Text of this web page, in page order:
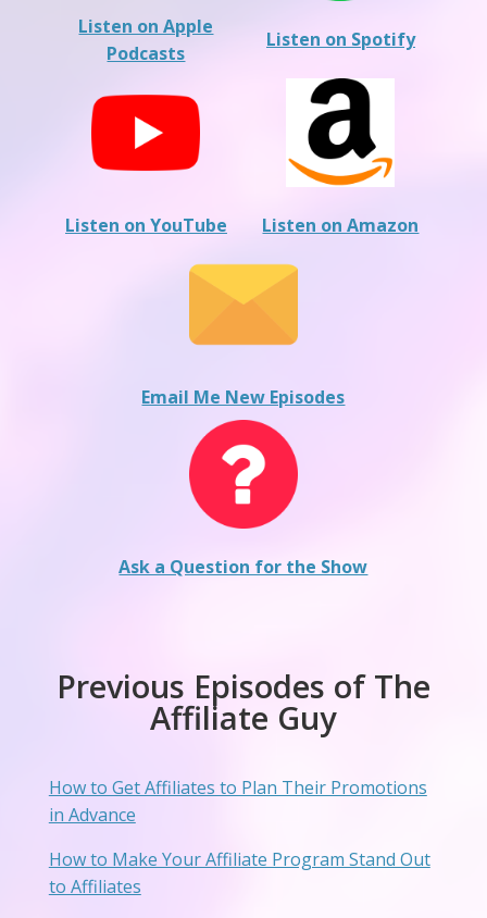
Listen on Apple
Podcasts
Listen on Spotify
Listen on YouTube Listen on Amazon
Email Me New Episodes
Ask a Question for the Show
Previous Episodes of The
Affiliate Guy
How to Get Affiliates to Plan Their Promotions
in Advance
How to Make Your Affiliate Program Stand Out
to Affiliates